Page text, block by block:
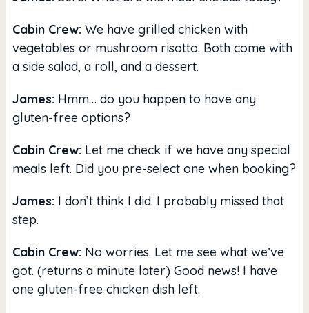
Cabin Crew: We have grilled chicken with
vegetables or mushroom risotto. Both come with
a side salad, a roll, and a dessert.
James: Hmm… do you happen to have any
gluten-free options?
Cabin Crew: Let me check if we have any special
meals left. Did you pre-select one when booking?
James: I don’t think I did. I probably missed that
step.
Cabin Crew: No worries. Let me see what we’ve
got. (returns a minute later) Good news! I have
one gluten-free chicken dish left.